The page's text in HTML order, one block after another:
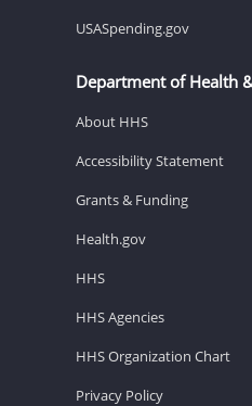
USASpending.gov
Department of Health
About HHS
Accessibility Statement
Grants & Funding
Health.gov
HHS
HHS Agencies
HHS Organization Chart
Privacy Policy